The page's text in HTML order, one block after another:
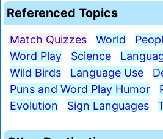
Referenced Topics
Match Quizzes World
Word Play
Science
Wild Birds
Language Use
Puns and Word Play Humor
Evolution
Sign Languages